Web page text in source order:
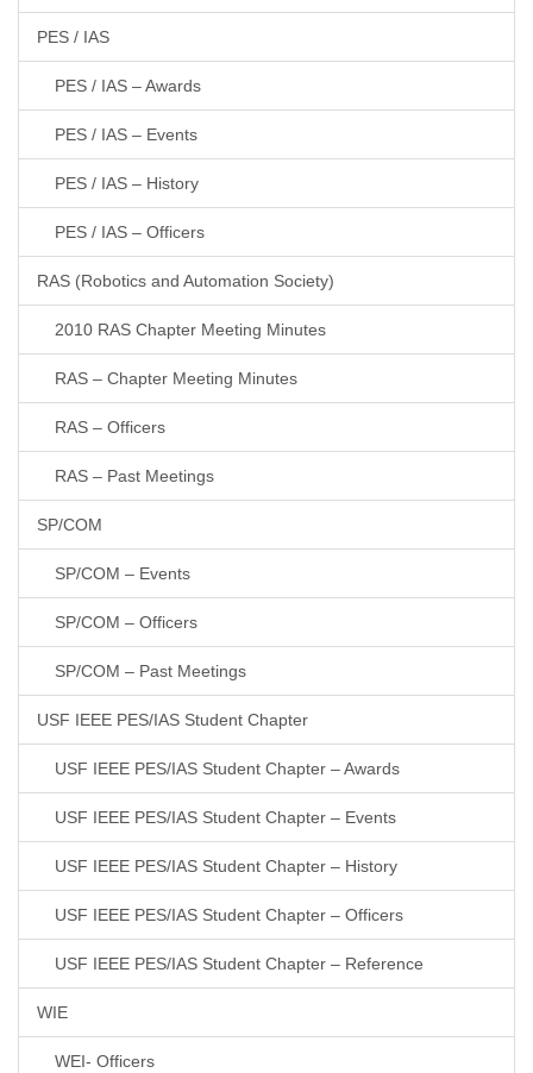
PES / IAS
PES / IAS – Awards
PES / IAS – Events
PES / IAS – History
PES / IAS – Officers
RAS (Robotics and Automation Society)
2010 RAS Chapter Meeting Minutes
RAS – Chapter Meeting Minutes
RAS – Officers
RAS – Past Meetings
SP/COM
SP/COM – Events
SP/COM – Officers
SP/COM – Past Meetings
USF IEEE PES/IAS Student Chapter
USF IEEE PES/IAS Student Chapter – Awards
USF IEEE PES/IAS Student Chapter – Events
USF IEEE PES/IAS Student Chapter – History
USF IEEE PES/IAS Student Chapter – Officers
USF IEEE PES/IAS Student Chapter – Reference
WIE
WEI- Officers